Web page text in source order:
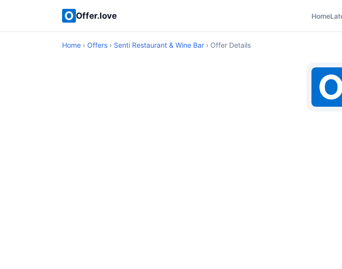
Offer.love Home
Home › Offers › Senti Restaurant & Wine Bar › Offer Details